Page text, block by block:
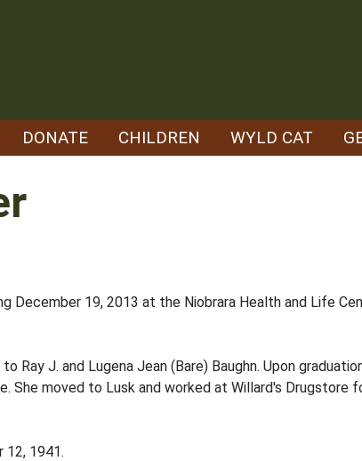
DONATE CHILDREN WYLD CAT
December 19, 2013 at the Niobrara Health and Life
Ray J. and Lugena Jean (Bare) Baughn. Upon
She moved to Lusk and worked at Willard's Drugstore
12, 1941.